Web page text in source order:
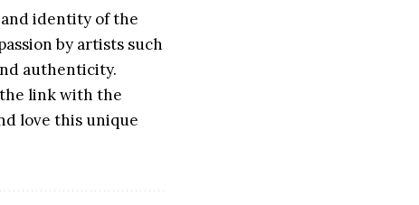
identity of the
by artists such
authenticity.
link with the
love this unique